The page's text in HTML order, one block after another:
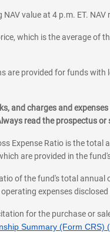
value at 4 p.m. ET.
which is the average
are provided for funds
and charges and
read the prospectus
Expense Ratio is the
are provided in the
of the fund's total
expenses
for the purchase or
Summary (Form CRS)